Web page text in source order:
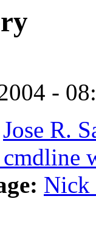
-
Jose R.
Nick